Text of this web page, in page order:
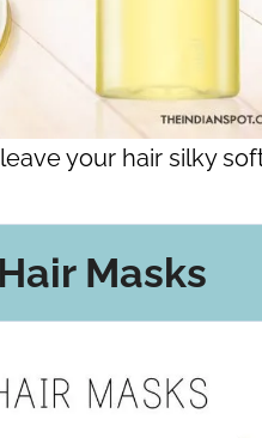
your hair silky
Masks